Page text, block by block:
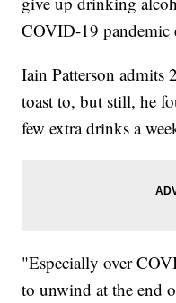
COVID-19
Iain Patterson admits
toast to, but still, he
few extra drinks a
"Especially over
to unwind at the end